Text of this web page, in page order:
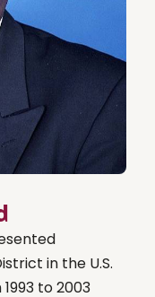
in the U.S.
to 2003